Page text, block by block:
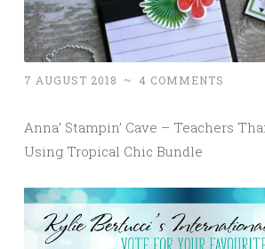
7 AUGUST 2018 ~ 4 COMMENTS
Anna’ Stampin’ Cave – Teachers
Using Tropical Chic Bundle